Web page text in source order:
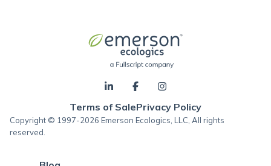
Terms of SalePrivacy Policy
Copyright © 1997-2026 Emerson Ecologics, LLC, All rights
reserved.